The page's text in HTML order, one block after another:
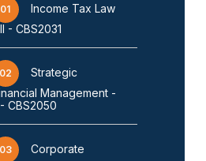
01
Income Tax Law
- CBS2031
02
Strategic
Management -
CBS2050
03
Corporate